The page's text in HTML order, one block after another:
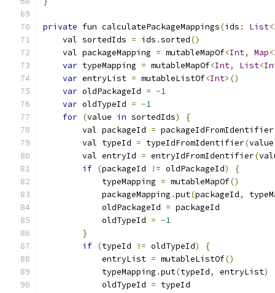
private fun calculatePackageMappings(ids : List<
    val sortedIds
= ids .sorted()
    val packageMapping
= mutableMapOf<Int, Map<
var typeMapping = mutableMapOf<Int, List<
var entryList = mutableListOf<Int>()
var oldPackageId = -1
var oldTypeId = -1
for (value in sortedIds)
{
        val packageId
= packageIdFromIdentifier
        val typeId
= typeIdFromIdentifier(value
        val entryId
= entryIdFromIdentifier(
if (packageId != oldPackageId)
{
            typeMapping
= mutableMapOf()
            packageMapping
.put(packageId,
            oldPackageId
= packageId
            oldTypeId
= -1
}
if (typeId != oldTypeId)
{
            entryList
= mutableListOf()
            typeMapping
.put(typeId, entryList)
            oldTypeId
= typeId